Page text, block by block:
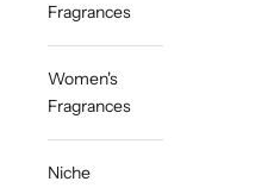
Fragrances
Women's
Fragrances
Niche